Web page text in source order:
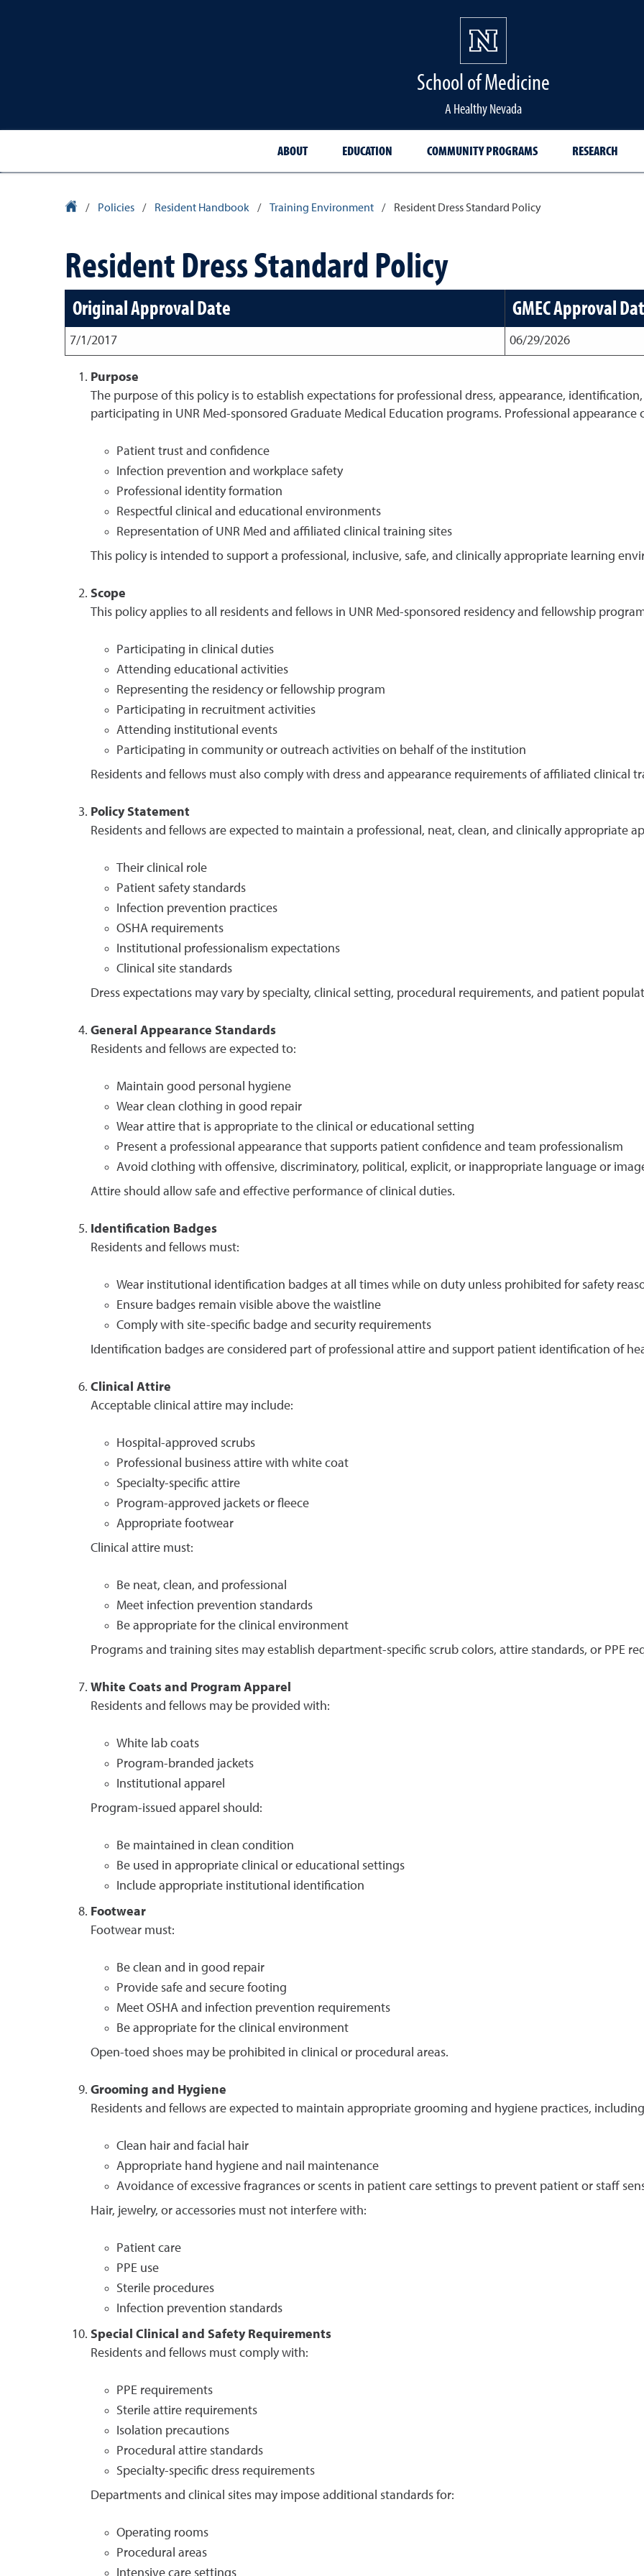
School of Medicine
A Healthy Nevada
ABOUT EDUCATION COMMUNITY PROGRAMS RESEARCH
School of Medicine Homepage
/ Policies / Resident Handbook / Training Environment / Resident Dress Standard Policy
Resident Dress Standard Policy
Original Approval Date GMEC Approval
7/1/2017 06/29/2026
Purpose
The purpose of this policy is to establish expectations for professional dress, appearance,
participating in UNR Med-sponsored Graduate Medical Education programs. Professional appearance
Patient trust and confidence
Infection prevention and workplace safety
Professional identity formation
Respectful clinical and educational environments
Representation of UNR Med and affiliated clinical training sites
This policy is intended to support a professional, inclusive, safe, and clinically appropriate learning
Scope
This policy applies to all residents and fellows in UNR Med-sponsored residency and fellowship
Participating in clinical duties
Attending educational activities
Representing the residency or fellowship program
Participating in recruitment activities
Attending institutional events
Participating in community or outreach activities on behalf of the institution
Residents and fellows must also comply with dress and appearance requirements of affiliated clinical
Policy Statement
Residents and fellows are expected to maintain a professional, neat, clean, and clinically appropriate
Their clinical role
Patient safety standards
Infection prevention practices
OSHA requirements
Institutional professionalism expectations
Clinical site standards
Dress expectations may vary by specialty, clinical setting, procedural requirements, and patient
General Appearance Standards
Residents and fellows are expected to:
Maintain good personal hygiene
Wear clean clothing in good repair
Wear attire that is appropriate to the clinical or educational setting
Present a professional appearance that supports patient confidence and team professionalism
Avoid clothing with offensive, discriminatory, political, explicit, or inappropriate language or
Attire should allow safe and effective performance of clinical duties.
Identification Badges
Residents and fellows must:
Wear institutional identification badges at all times while on duty unless prohibited for safety
Ensure badges remain visible above the waistline
Comply with site-specific badge and security requirements
Identification badges are considered part of professional attire and support patient identification of
Clinical Attire
Acceptable clinical attire may include:
Hospital-approved scrubs
Professional business attire with white coat
Specialty-specific attire
Program-approved jackets or fleece
Appropriate footwear
Clinical attire must:
Be neat, clean, and professional
Meet infection prevention standards
Be appropriate for the clinical environment
Programs and training sites may establish department-specific scrub colors, attire standards, or PPE
White Coats and Program Apparel
Residents and fellows may be provided with:
White lab coats
Program-branded jackets
Institutional apparel
Program-issued apparel should:
Be maintained in clean condition
Be used in appropriate clinical or educational settings
Include appropriate institutional identification
Footwear
Footwear must:
Be clean and in good repair
Provide safe and secure footing
Meet OSHA and infection prevention requirements
Be appropriate for the clinical environment
Open-toed shoes may be prohibited in clinical or procedural areas.
Grooming and Hygiene
Residents and fellows are expected to maintain appropriate grooming and hygiene practices,
Clean hair and facial hair
Appropriate hand hygiene and nail maintenance
Avoidance of excessive fragrances or scents in patient care settings to prevent patient or staff
Hair, jewelry, or accessories must not interfere with:
Patient care
PPE use
Sterile procedures
Infection prevention standards
Special Clinical and Safety Requirements
Residents and fellows must comply with:
PPE requirements
Sterile attire requirements
Isolation precautions
Procedural attire standards
Specialty-specific dress requirements
Departments and clinical sites may impose additional standards for:
Operating rooms
Procedural areas
Intensive care settings